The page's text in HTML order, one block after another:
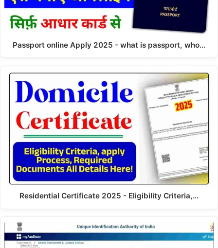
Passport online Apply 2025 - what is passport, who…
Residential Certificate 2025 - Eligibility Criteria,…